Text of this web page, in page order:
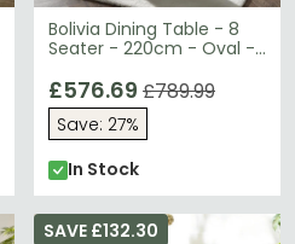
Bolivia Dining Table - 8
Seater - 220cm - Oval -
Marble Effect
£576.69 £789.99
Save: 27%
In Stock
SAVE £132.30